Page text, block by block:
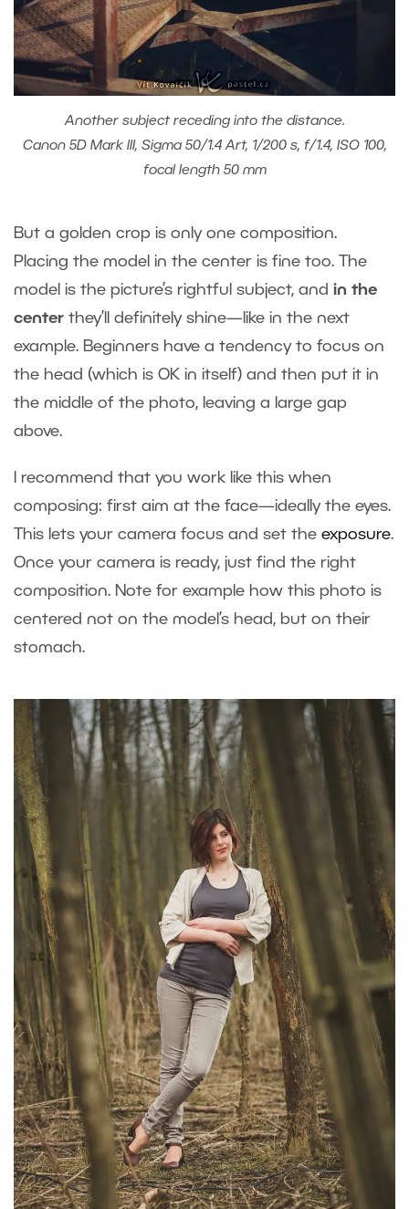
Another subject receding into the distance.
Canon 5D Mark III, Sigma 50/1.4 Art, 1/200 s, f/1.4, ISO 100,
focal length 50 mm
But a golden crop is only one composition.
Placing the model in the center is fine too. The
model is the picture’s rightful subject, and in the
center they’ll definitely shine—like in the next
example. Beginners have a tendency to focus on
the head (which is OK in itself) and then put it in
the middle of the photo, leaving a large gap
above.
I recommend that you work like this when
composing: first aim at the face—ideally the eyes.
This lets your camera focus and set the exposure.
Once your camera is ready, just find the right
composition. Note for example how this photo is
centered not on the model’s head, but on their
stomach.